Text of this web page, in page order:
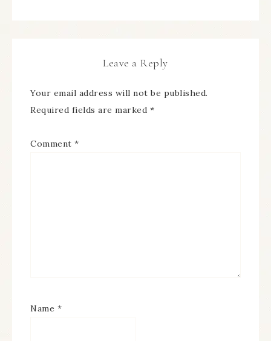
Leave a Reply
Your email address will not be published.
Required fields are marked *
Comment *
Name *